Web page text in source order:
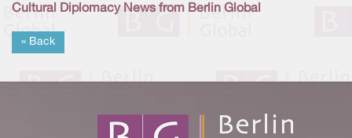
Cultural Diplomacy News from Berlin Global
« Back